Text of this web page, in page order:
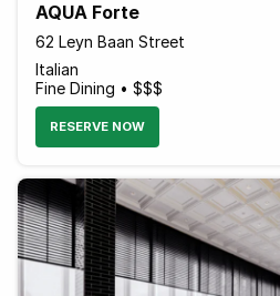
AQUA Forte
62 Leyn Baan Street
Italian
Fine Dining • $$$
RESERVE NOW